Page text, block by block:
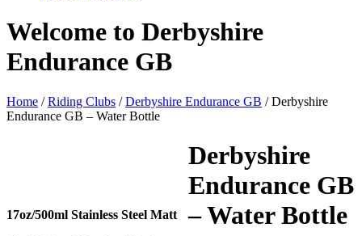
Welcome to Derbyshire
Endurance GB
Home /Riding Clubs /Derbyshire Endurance GB / Derbyshire
Endurance GB – Water Bottle
Derbyshire
Endurance GB
– Water Bottle
17oz/500ml Stainless Steel Matt